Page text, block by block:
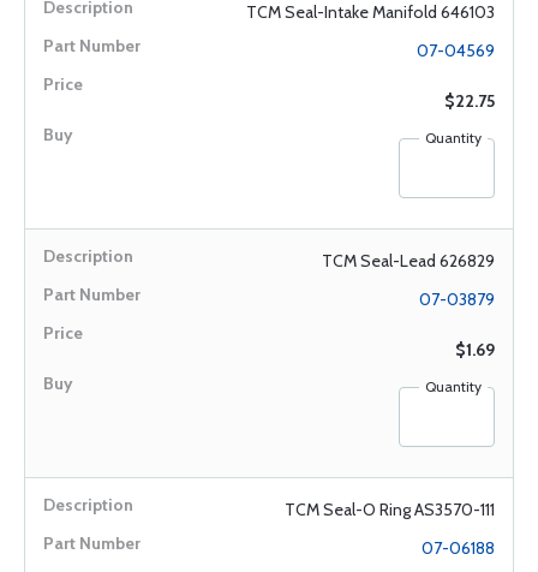
TCM Seal-Intake Manifold 646103
07-04569
$22.75
Quantity
TCM Seal-Lead 626829
07-03879
$1.69
Quantity
TCM Seal-O Ring AS3570-111
07-06188